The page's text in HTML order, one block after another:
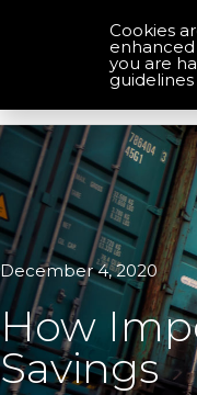
December 4, 2020
How
Savings
Cookies
you are